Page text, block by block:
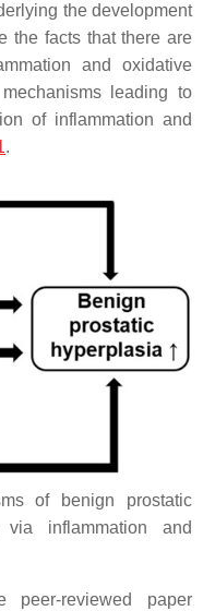
the development
the facts that there are
and oxidative
leading to
of inflammation and
.
of benign prostatic
via inflammation and
reviewed paper